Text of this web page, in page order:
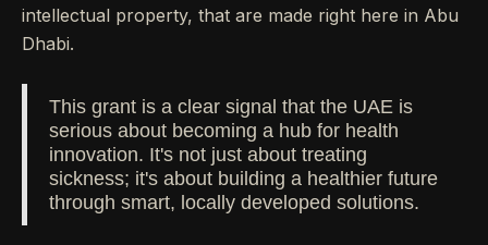
intellectual property, that are made right here in Abu
Dhabi.
This grant is a clear signal that the UAE is
serious about becoming a hub for health
innovation. It's not just about treating
sickness; it's about building a healthier future
through smart, locally developed solutions.